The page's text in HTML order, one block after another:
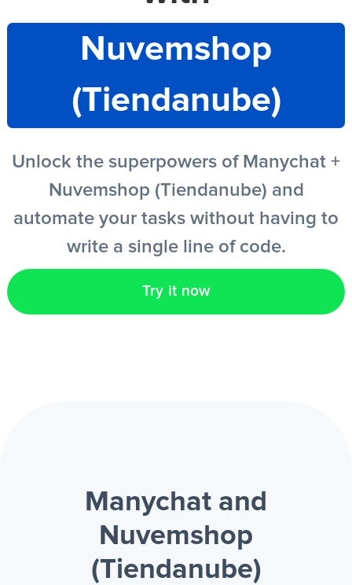
EN
Nuvemshop
(Tiendanube)
Unlock the superpowers of Manychat +
Nuvemshop (Tiendanube) and
automate your tasks without having to
write a single line of code.
Try it now
Manychat and
Nuvemshop
(Tiendanube)